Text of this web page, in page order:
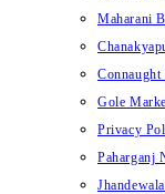
Maharani
Gole
Privacy
Paharganj